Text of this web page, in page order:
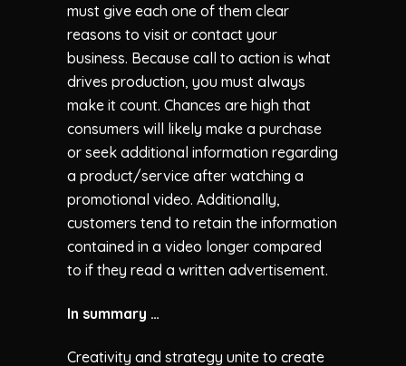
must give each one of them clear
reasons to visit or contact your
business. Because call to action is what
drives production, you must always
make it count. Chances are high that
consumers will likely make a purchase
or seek additional information regarding
a product/service after watching a
promotional video. Additionally,
customers tend to retain the information
contained in a video longer compared
to if they read a written advertisement.
In summary …
Creativity and strategy unite to create